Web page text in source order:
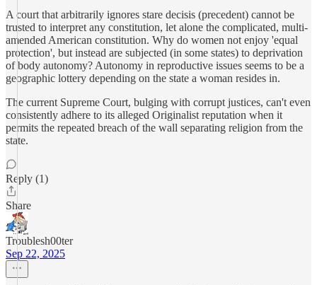
A court that arbitrarily ignores stare decisis (precedent) cannot be
trusted to interpret any constitution, let alone the complicated, multi-
amended American constitution. Why do women not enjoy 'equal
protection', but instead are subjected (in some states) to deprivation
of body autonomy? Autonomy in reproductive issues seems to be a
geographic lottery depending on the state a woman resides in.
The current Supreme Court, bulging with corrupt justices, can't even
consistently adhere to its alleged Originalist reputation when it
permits the repeated breach of the wall separating religion from the
state.
Reply (1)
Share
Troublesh00ter
Sep 22, 2025